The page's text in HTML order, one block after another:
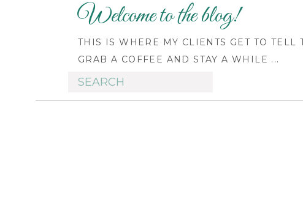
Welcome to the blog!
THIS IS WHERE MY CLIENTS GET TO TELL
GRAB A COFFEE AND STAY A WHILE ...
Search
for: